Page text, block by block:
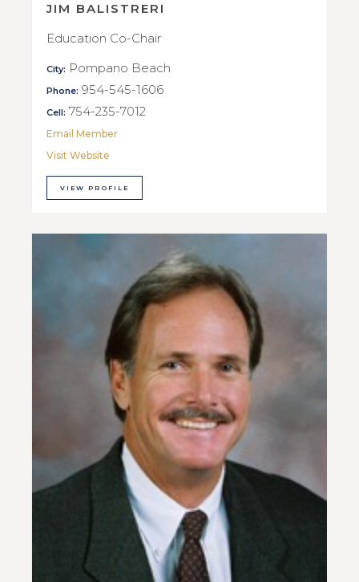
JIM BALISTRERI
Education Co-Chair
City: Pompano Beach
Phone: 954-545-1606
Cell: 754-235-7012
Email Member
Visit Website
VIEW PROFILE